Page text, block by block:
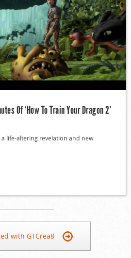
Of ‘How To Train Your Dragon 2’
life-altering revelation and new
with GTCrea8